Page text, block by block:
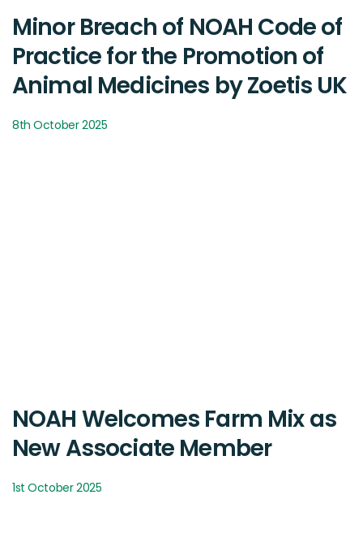
Minor Breach of NOAH Code of
Practice for the Promotion of
Animal Medicines by Zoetis UK
8th October 2025
NOAH Welcomes Farm Mix as
New Associate Member
1st October 2025